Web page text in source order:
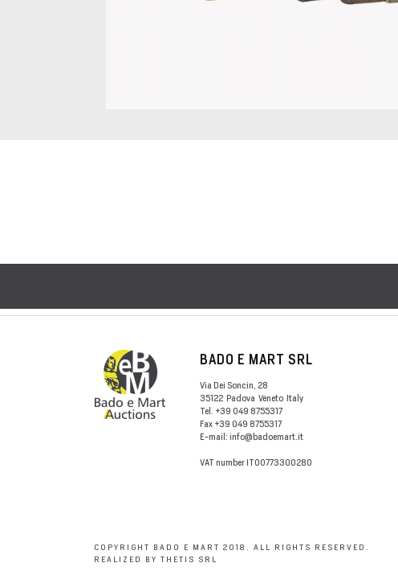
BADO E MART SRL
Via Dei Soncin, 28
35122 Padova Veneto Italy
Tel. +39 049 8755317
Fax +39 049 8755317
E-mail: info@badoemart.it
VAT number IT00773300280
COPYRIGHT BADO E MART 2018. ALL RIGHTS RESERVED.
REALIZED BY THETIS SRL